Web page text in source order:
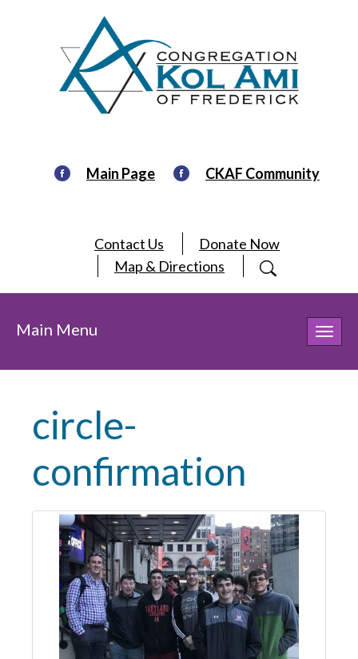
Main Page CKAF Community
Contact Us
Donate Now
Map & Directions
Main Menu
circle-
confirmation